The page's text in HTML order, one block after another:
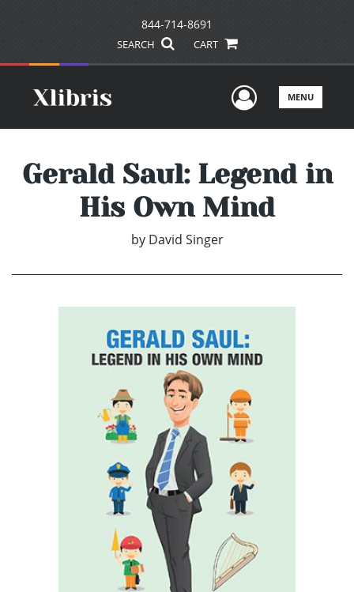
844-714-8691
SEARCH CART
UserMENU
Gerald Saul: Legend in
His Own Mind
by David Singer